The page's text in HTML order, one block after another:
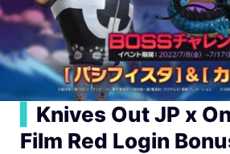
Knives Out JP x
Film Red Login